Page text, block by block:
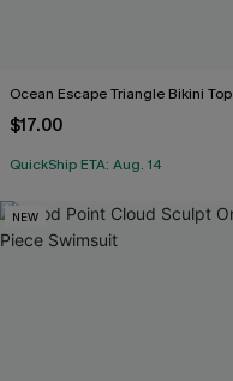
Ocean Escape Triangle Bikini Top
$17.00
QuickShip ETA: Aug. 14
NEW